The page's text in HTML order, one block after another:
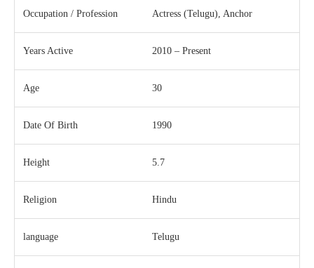
Occupation / Profession Actress (Telugu), Anchor
Years Active 2010 – Present
Age 30
Date Of Birth 1990
Height 5.7
Religion Hindu
language Telugu